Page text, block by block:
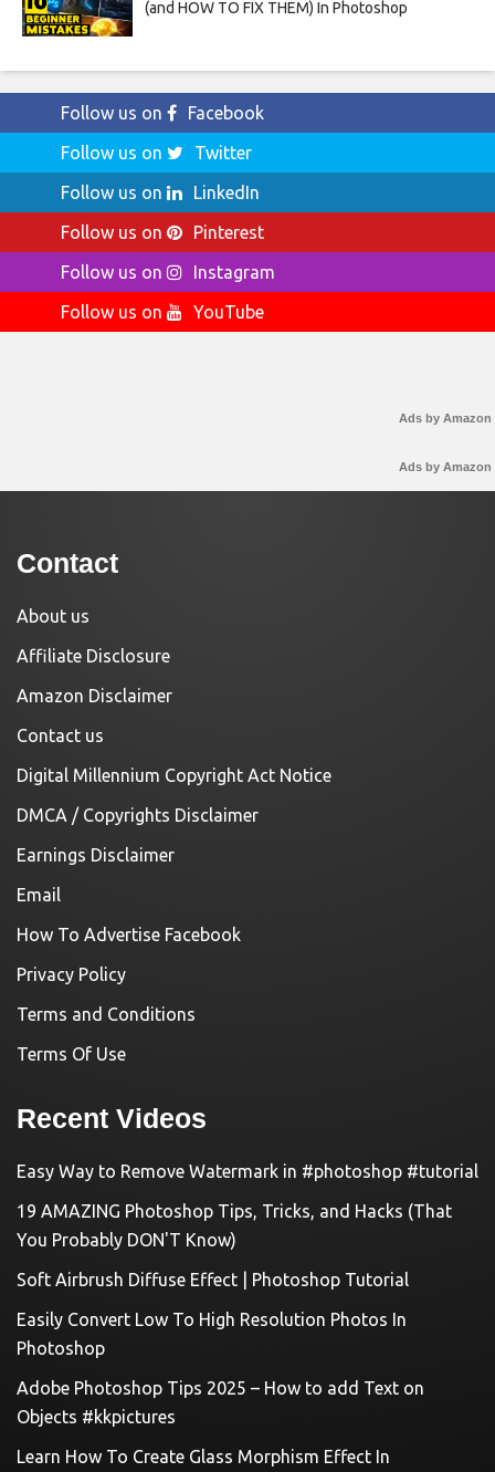
(and HOW TO FIX THEM) In Photoshop
Follow us on
Facebook
Follow us on
Twitter
Follow us on
LinkedIn
Follow us on
Pinterest
Follow us on
Instagram
Follow us on
YouTube
Ads by Amazon
Ads by Amazon
Contact
About us
Affiliate Disclosure
Amazon Disclaimer
Contact us
Digital Millennium Copyright Act Notice
DMCA / Copyrights Disclaimer
Earnings Disclaimer
Email
How To Advertise Facebook
Privacy Policy
Terms and Conditions
Terms Of Use
Recent Videos
Easy Way to Remove Watermark in #photoshop #tutorial
19 AMAZING Photoshop Tips, Tricks, and Hacks (That
You Probably DON'T Know)
Soft Airbrush Diffuse Effect | Photoshop Tutorial
Easily Convert Low To High Resolution Photos In
Photoshop
Adobe Photoshop Tips 2025 – How to add Text on
Objects #kkpictures
Learn How To Create Glass Morphism Effect In